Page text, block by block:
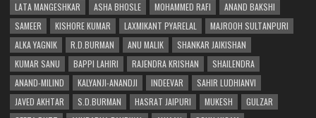
LATA MANGESHKAR ASHA BHOSLE MOHAMMED RAFI
ANAND BAKSHI
SAMEER
KISHORE KUMAR LAXMIKANT PYARELAL
MAJROOH SULTANPURI
ALKA YAGNIK
R.D.BURMAN ANU MALIK
SHANKAR JAIKISHAN
KUMAR SANU
BAPPI LAHIRI RAJENDRA KRISHAN
SHAILENDRA
ANAND-MILIND
KALYANJI-ANANDJI INDEEVAR
SAHIR LUDHIANVI
JAVED AKHTAR
S.D.BURMAN HASRAT JAIPURI MUKESH
GULZAR